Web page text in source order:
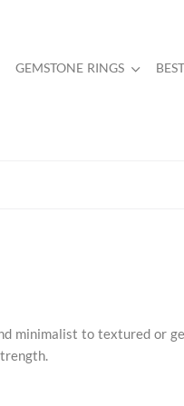
GEMSTONE RINGS
minimalist to textured or